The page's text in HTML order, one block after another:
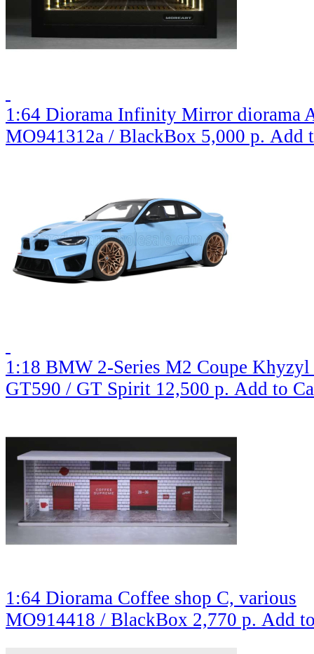
1:64 Diorama Infinity Mirror diorama
MO941312a / BlackBox 5,000 р. Add
1:18 BMW 2-Series M2 Coupe
GT590 / GT Spirit 12,500 р. Add to
1:64 Diorama Coffee shop C, various
MO914418 / BlackBox 2,770 р. Add